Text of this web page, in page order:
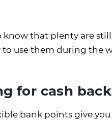
know that plenty are
use them during the
for cash back
bank points give